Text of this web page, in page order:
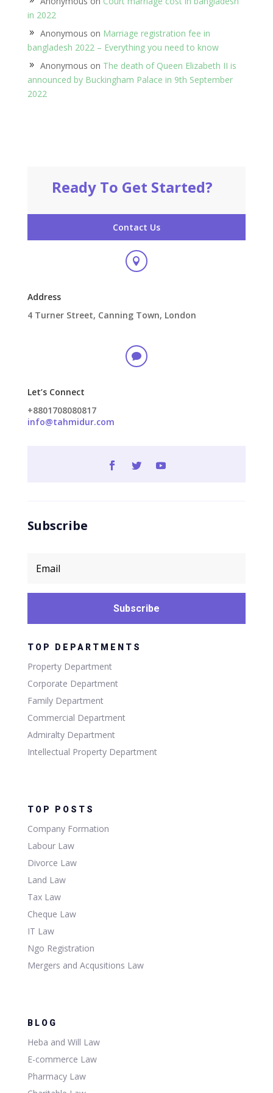
in 2022
Anonymous on Marriage registration fee in
bangladesh 2022 – Everything you need to know
Anonymous on The death of Queen Elizabeth II is
announced by Buckingham Palace in 9th September
2022
Ready To Get Started?
Contact Us

Address
4 Turner Street, Canning Town, London

Let’s Connect
+8801708080817
info@tahmidur.com
Subscribe
Subscribe
TOP DEPARTMENTS
Property Department
Corporate Department
Family Department
Commercial Department
Admiralty Department
Intellectual Property Department
TOP POSTS
Company Formation
Labour Law
Divorce Law
Land Law
Tax Law
Cheque Law
IT Law
Ngo Registration
Mergers and Acqusitions Law
BLOG
Heba and Will Law
E-commerce Law
Pharmacy Law